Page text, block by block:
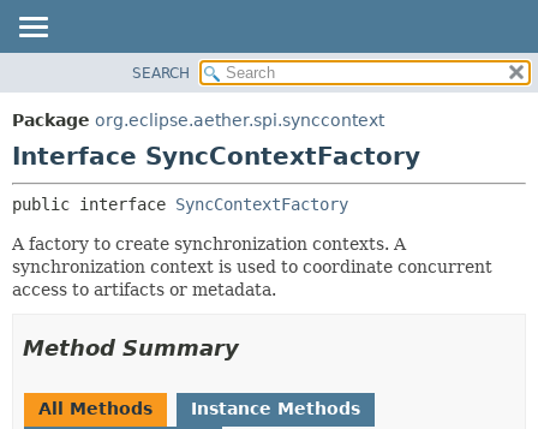
PACKAGE
CLASS
TREE
DEPRECATED
INDEX
METHOD
DETAIL:
SEARCH
Package org.eclipse.aether.spi.synccontext
Interface SyncContextFactory
public interface SyncContextFactory
A factory to create synchronization contexts. A
synchronization context is used to coordinate concurrent
access to artifacts or metadata.
Method Summary
All Methods
Instance Methods